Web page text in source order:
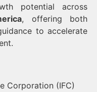
potential across
, offering both
to accelerate
Corporation (IFC)